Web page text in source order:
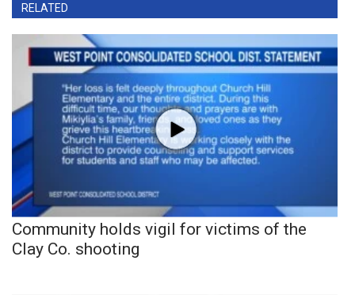
RELATED
Community holds vigil for victims of the
Clay Co. shooting